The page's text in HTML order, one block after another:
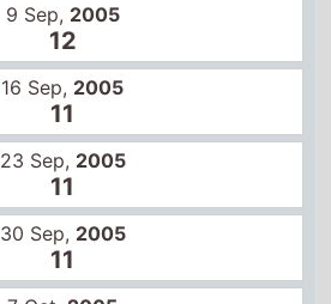
9 Sep, 2005
12
16 Sep, 2005
11
23 Sep, 2005
11
30 Sep, 2005
11